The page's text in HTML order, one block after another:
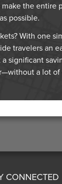
the entire
possible.
With one
travelers an
significant
a lot of
CONNECTED